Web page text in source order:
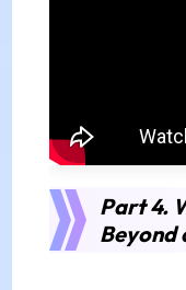
Part 4.
Beyond